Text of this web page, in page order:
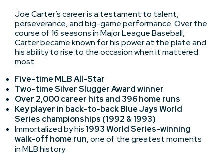
Joe Carter’s career is a testament to talent,
perseverance, and big-game performance. Over the
course of 16 seasons in Major League Baseball,
Carter became known for his power at the plate and
his ability to rise to the occasion when it mattered
most.
Five-time MLB All-Star
Two-time Silver Slugger Award winner
Over 2,000 career hits and 396 home runs
Key player in back-to-back Blue Jays World
Series championships (1992 & 1993)
Immortalized by his 1993 World Series-winning
walk-off home run, one of the greatest moments
in MLB history